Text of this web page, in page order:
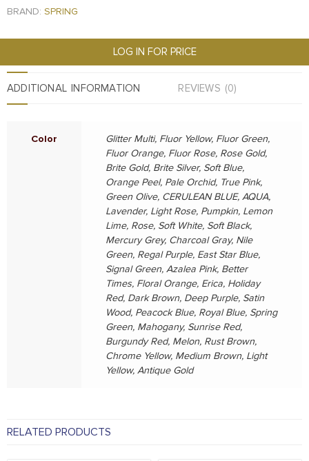
BRAND: SPRING
LOG IN FOR PRICE
ADDITIONAL INFORMATION REVIEWS (0)
Color
Glitter Multi, Fluor Yellow, Fluor Green,
Fluor Orange, Fluor Rose, Rose Gold,
Brite Gold, Brite Silver, Soft Blue,
Orange Peel, Pale Orchid, True Pink,
Green Olive, CERULEAN BLUE, AQUA,
Lavender, Light Rose, Pumpkin, Lemon
Lime, Rose, Soft White, Soft Black,
Mercury Grey, Charcoal Gray, Nile
Green, Regal Purple, East Star Blue,
Signal Green, Azalea Pink, Better
Times, Floral Orange, Erica, Holiday
Red, Dark Brown, Deep Purple, Satin
Wood, Peacock Blue, Royal Blue, Spring
Green, Mahogany, Sunrise Red,
Burgundy Red, Melon, Rust Brown,
Chrome Yellow, Medium Brown, Light
Yellow, Antique Gold
RELATED PRODUCTS